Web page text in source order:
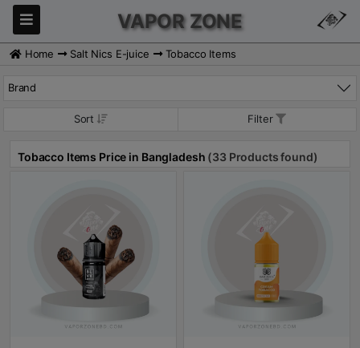
VAPOR ZONE
Home Salt Nics E-juice Tobacco Items
Brand
Sort Filter
Tobacco Items Price in Bangladesh (33 Products found)